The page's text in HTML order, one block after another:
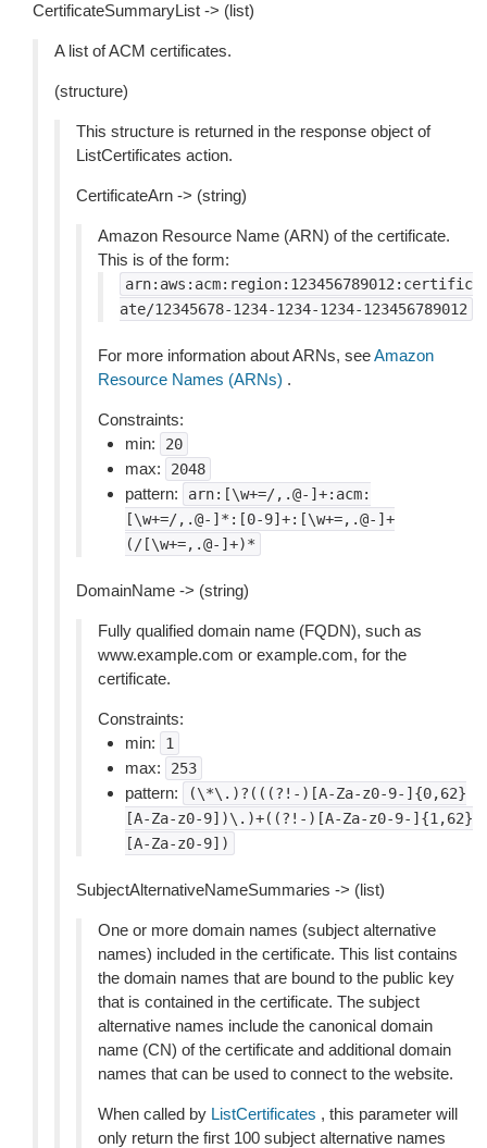
CertificateSummaryList -> (list)
A list of ACM certificates.
(structure)
This structure is returned in the response object of
ListCertificates action.
CertificateArn -> (string)
Amazon Resource Name (ARN) of the certificate.
This is of the form:
arn:aws:acm:region:123456789012:certific
ate/12345678-1234-1234-1234-123456789012
For more information about ARNs, seeAmazon
Resource Names (ARNs) .
Constraints:
min:
20
max: 2048
pattern:
arn:[\w+=/,.@-]+:acm:
[\w+=/,.@-]*:[0-9]+:[\w+=,.@-]+
(/[\w+=,.@-]+)*
DomainName -> (string)
Fully qualified domain name (FQDN), such as
www.example.com or example.com, for the
certificate.
Constraints:
min:
1
max: 253
pattern:
(\*\.)?(((?!-)[A-Za-z0-9-]{0,62}
[A-Za-z0-9])\.)+((?!-)[A-Za-z0-9-]{1,62}
[A-Za-z0-9])
SubjectAlternativeNameSummaries -> (list)
One or more domain names (subject alternative
names) included in the certificate. This list contains
the domain names that are bound to the public key
that is contained in the certificate. The subject
alternative names include the canonical domain
name (CN) of the certificate and additional domain
names that can be used to connect to the website.
When called by ListCertificates , this parameter will
only return the first 100 subject alternative names